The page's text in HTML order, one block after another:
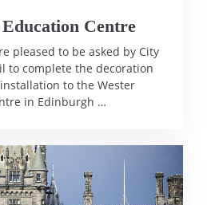
Centre
pleased to be asked by City
to complete the decoration
to the Wester
in Edinburgh …